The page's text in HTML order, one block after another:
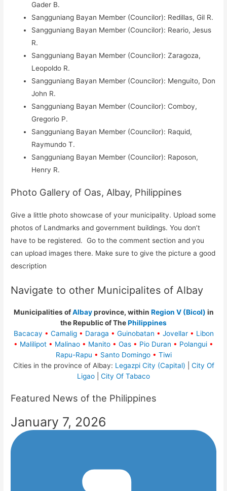
Gader B.
Sangguniang Bayan Member (Councilor): Redillas, Gil R.
Sangguniang Bayan Member (Councilor): Reario, Jesus
R.
Sangguniang Bayan Member (Councilor): Zaragoza,
Leopoldo R.
Sangguniang Bayan Member (Councilor): Menguito, Don
John R.
Sangguniang Bayan Member (Councilor): Comboy,
Gregorio P.
Sangguniang Bayan Member (Councilor): Raquid,
Raymundo T.
Sangguniang Bayan Member (Councilor): Raposon,
Henry R.
Photo Gallery of Oas, Albay, Philippines
Give a little photo showcase of your municipality. Upload some
photos of Landmarks and government buildings. You don’t
have to be registered. Go to the comment section and you
can upload images there. Make sure to give the picture a good
description
Navigate to other Municipalites of Albay
Municipalities ofAlbayprovince, within Region V (Bicol) in
the Republic of ThePhilippines
Bacacay • Camalig • Daraga • Guinobatan • Jovellar • Libon
• Malilipot • Malinao • Manito • Oas • Pio Duran • Polangui •
Rapu-Rapu • Santo Domingo • Tiwi
Cities in the province of Albay: Legazpi City (Capital)
City Of
Ligao
City Of Tabaco
Featured News of the Philippines
January 7, 2026